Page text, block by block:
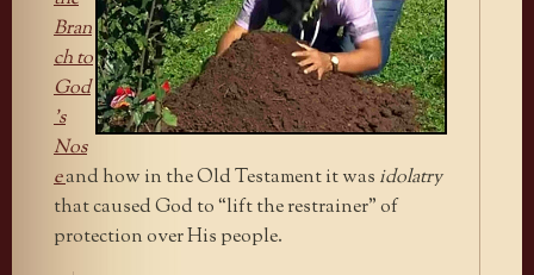
Bran
ch to
God
’s
Nos
eand how in the Old Testament it was idolatry
that caused God to “lift the restrainer” of
protection over His people.